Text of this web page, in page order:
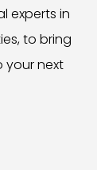
experts in
to bring
your next